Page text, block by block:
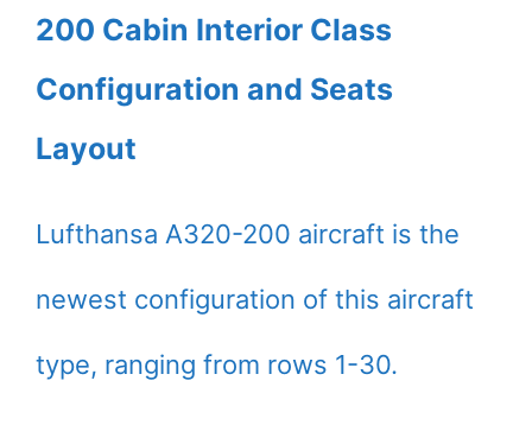
200 Cabin Interior Class
Configuration and Seats
Layout
Lufthansa A320-200 aircraft is the
newest configuration of this aircraft
type, ranging from rows 1-30.